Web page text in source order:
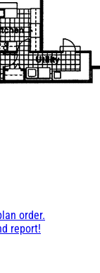
order.
report!